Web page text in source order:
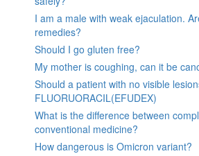
I am a male with weak ejaculation.
remedies?
Should I go gluten free?
My mother is coughing, can it be
Should a patient with no visible
FLUORUORACIL(EFUDEX)
What is the difference between
conventional medicine?
How dangerous is Omicron variant?